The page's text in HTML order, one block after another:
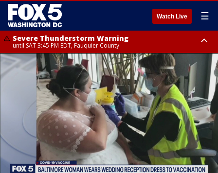
Watch Live ☰
Severe Thunderstorm Warning
until SAT 3:45 PM EDT, Fauquier County
Severe Thunderstorm Warning
from SAT 3:22 PM EDT until SAT 4:30 PM EDT, Fauquier County